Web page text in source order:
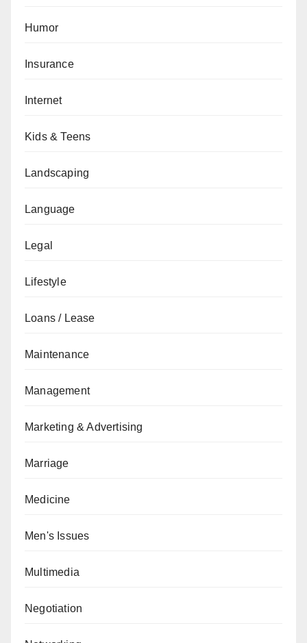
Humor
Insurance
Internet
Kids & Teens
Landscaping
Language
Legal
Lifestyle
Loans / Lease
Maintenance
Management
Marketing & Advertising
Marriage
Medicine
Men's Issues
Multimedia
Negotiation